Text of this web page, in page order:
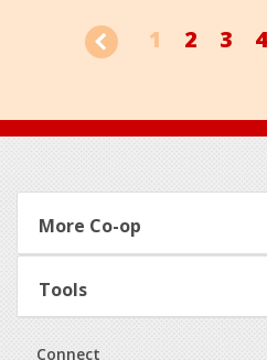
1 2 3 4
Footer
More Co-op
Tools
Connect